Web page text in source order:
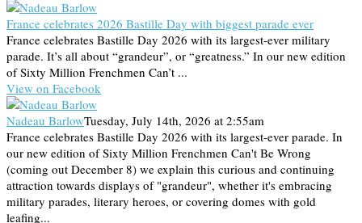
France celebrates 2026 Bastille Day with biggest parade ever
France celebrates Bastille Day 2026 with its largest-ever military
parade. It’s all about “grandeur”, or “greatness.” In our new edition
of Sixty Million Frenchmen Can’t ...
View on Facebook
Nadeau BarlowTuesday, July 14th, 2026 at 2:55am
France celebrates Bastille Day 2026 with its largest-ever parade. In
our new edition of Sixty Million Frenchmen Can't Be Wrong
(coming out December 8) we explain this curious and continuing
attraction towards displays of "grandeur", whether it's embracing
military parades, literary heroes, or covering domes with gold
leafing...